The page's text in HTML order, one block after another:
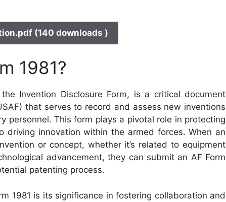
(140 downloads )
1981?
Invention Disclosure Form, is a critical document
that serves to record and assess new inventions
personnel. This form plays a pivotal role in protecting
driving innovation within the armed forces. When an
or concept, whether it’s related to equipment
advancement, they can submit an AF Form
patenting process.
1981 is its significance in fostering collaboration and